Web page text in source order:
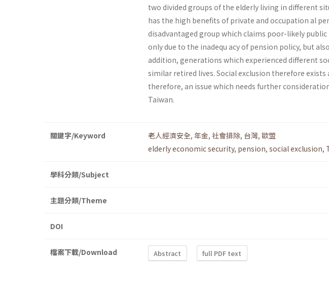
two divided groups of the elderly living in different
has the high benefits of private and occupation al
disadvantaged group which claims poor-likely
only due to the inadequ acy of pension policy, but
addition, generations which experienced different
similar retired lives. Social exclusion therefore exists
therefore, an issue which needs further
Taiwan.
關鍵字/Keyword 老人經濟安全, 年金, 社會排除, 台灣, 歐盟
elderly economic security, pension, social exclusion,
學科分類/Subject
主題分類/Theme
DOI
檔案下載/Download Abstract full PDF text